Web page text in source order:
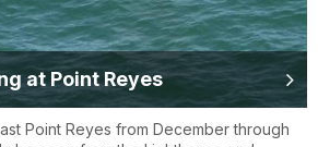
at Point Reyes
Point Reyes from December through